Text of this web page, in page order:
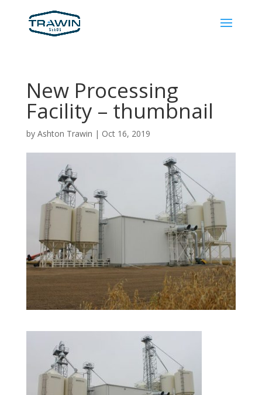
New Processing
Facility – thumbnail
by Ashton Trawin | Oct 16, 2019